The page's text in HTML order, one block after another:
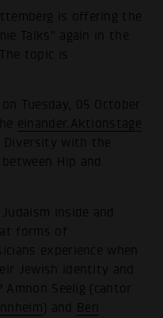
is offering the
Talks" again in the
topic is
Tuesday, 05 October
einander.Aktionstage
Diversity with the
Hip and
inside and
forms of
experience when
Jewish identity and
Seelig (cantor
) and
Ben